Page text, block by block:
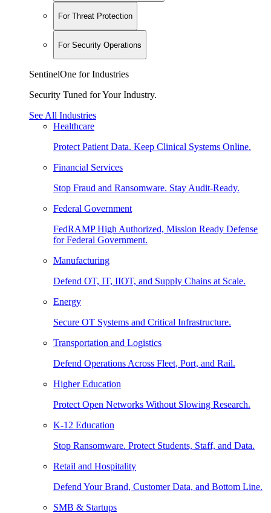
For Threat Protection
For Security Operations
SentinelOne for Industries
Security Tuned for Your Industry.
See All Industries
Healthcare
Protect Patient Data. Keep Clinical Systems Online.
Financial Services
Stop Fraud and Ransomware. Stay Audit-Ready.
Federal Government
FedRAMP High Authorized, Mission Ready Defense
for Federal Government.
Manufacturing
Defend OT, IT, IIOT, and Supply Chains at Scale.
Energy
Secure OT Systems and Critical Infrastructure.
Transportation and Logistics
Defend Operations Across Fleet, Port, and Rail.
Higher Education
Protect Open Networks Without Slowing Research.
K-12 Education
Stop Ransomware. Protect Students, Staff, and Data.
Retail and Hospitality
Defend Your Brand, Customer Data, and Bottom Line.
SMB & Startups